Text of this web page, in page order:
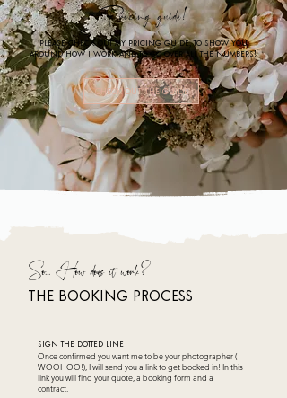
Please check out my Pricing guide, to show you
around how I work and to go over all the numbers!
Check out the guide
Pricing guide!
So... How does it work?
tHE BOOKING PROCESS
sIGN THE DOTTED LINE
Once confirmed you want me to be your photographer (
WOOHOO!), I will send you a link to get booked in! In this
link you will find your quote, a booking form and a
contract.